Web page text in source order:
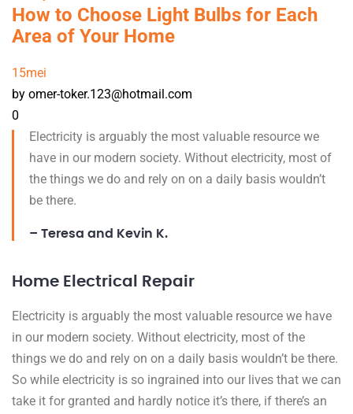
How to Choose Light Bulbs for Each
Area of Your Home
15mei
by omer-toker.123@hotmail.com
0
Electricity is arguably the most valuable resource we
have in our modern society. Without electricity, most of
the things we do and rely on on a daily basis wouldn’t
be there.
– Teresa and Kevin K.
Home Electrical Repair
Electricity is arguably the most valuable resource we have
in our modern society. Without electricity, most of the
things we do and rely on on a daily basis wouldn’t be there.
So while electricity is so ingrained into our lives that we can
take it for granted and hardly notice it’s there, if there’s an